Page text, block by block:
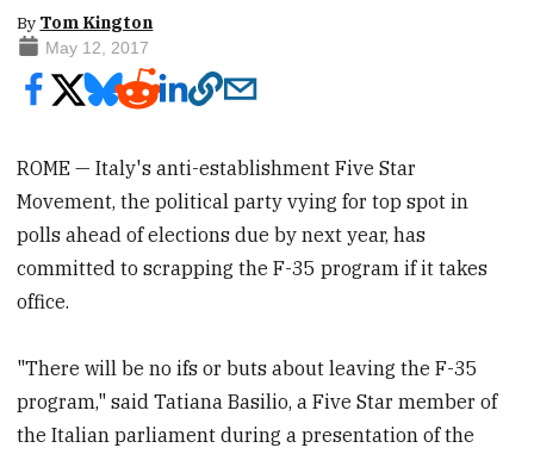
By Tom Kington
May 12, 2017
ROME — Italy's anti-establishment Five Star
Movement, the political party vying for top spot in
polls ahead of elections due by next year, has
committed to scrapping the F-35 program if it takes
office.
"There will be no ifs or buts about leaving the F-35
program," said Tatiana Basilio, a Five Star member of
the Italian parliament during a presentation of the